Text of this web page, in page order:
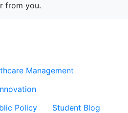
Management
Policy
Student Blog
from you.